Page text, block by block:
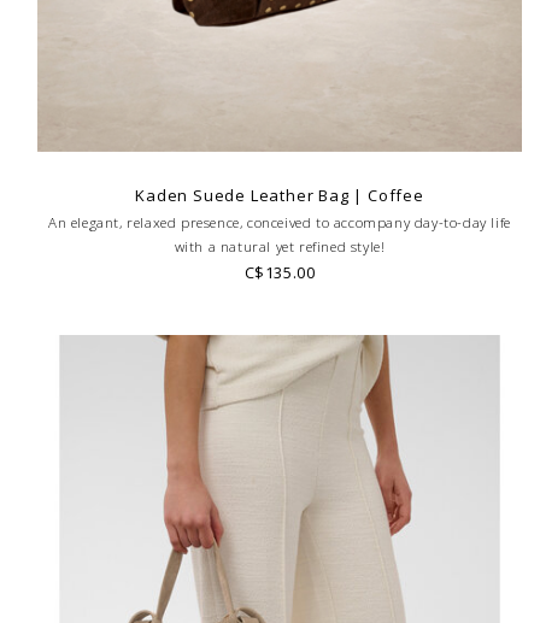
Kaden Suede Leather Bag | Coffee
An elegant, relaxed presence, conceived to accompany day-to-day life
with a natural yet refined style!
C$135.00